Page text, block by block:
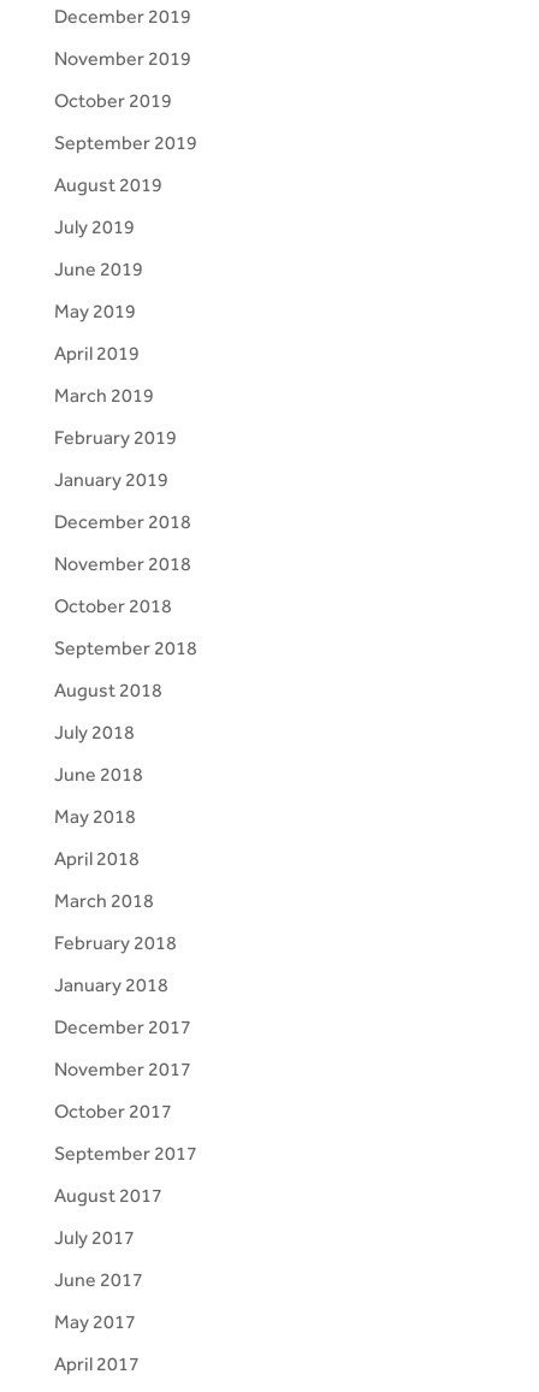
December 2019
November 2019
October 2019
September 2019
August 2019
July 2019
June 2019
May 2019
April 2019
March 2019
February 2019
January 2019
December 2018
November 2018
October 2018
September 2018
August 2018
July 2018
June 2018
May 2018
April 2018
March 2018
February 2018
January 2018
December 2017
November 2017
October 2017
September 2017
August 2017
July 2017
June 2017
May 2017
April 2017